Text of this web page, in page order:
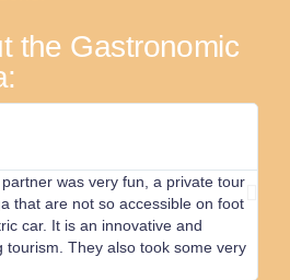
the Gastronomic
was very fun, a private tour
that are not so accessible on foot
car. It is an innovative and
tourism. They also took some very